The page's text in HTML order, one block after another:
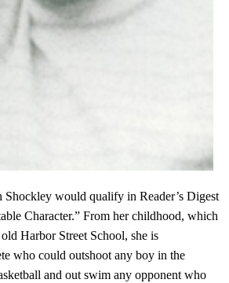
would qualify in Reader’s Digest
Character.” From her childhood, which
Harbor Street School, she is
who could outshoot any boy in the
and out swim any opponent who